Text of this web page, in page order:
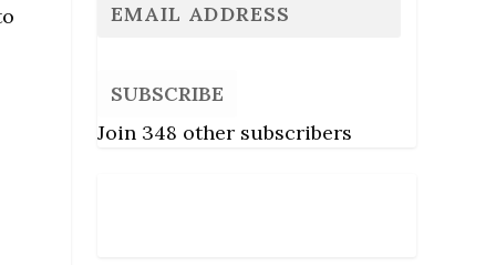
SUBSCRIBE
Join 348 other subscribers